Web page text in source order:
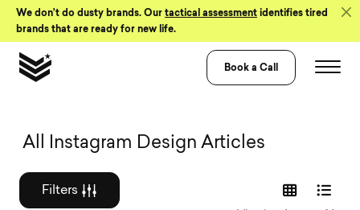
Skip to Content
We don’t do dusty brands. Our tactical assessment identifies tired
brands that are ready for new life.
Book a Call
Graphic design
All Instagram Design Articles
Filters